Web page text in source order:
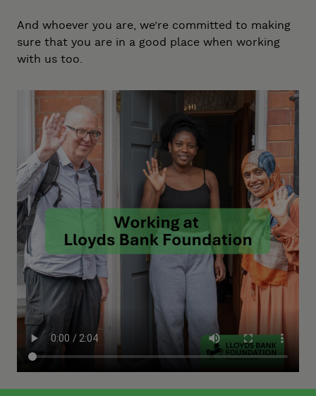
And whoever you are, we’re committed to making
sure that you are in a good place when working
with us too.